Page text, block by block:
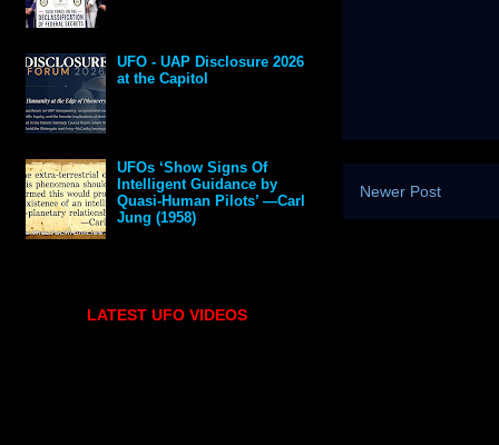
Newer Post
UFO - UAP Disclosure 2026
at the Capitol
UFOs ‘Show Signs Of
Intelligent Guidance by
Quasi-Human Pilots’ —Carl
Jung (1958)
LATEST UFO VIDEOS